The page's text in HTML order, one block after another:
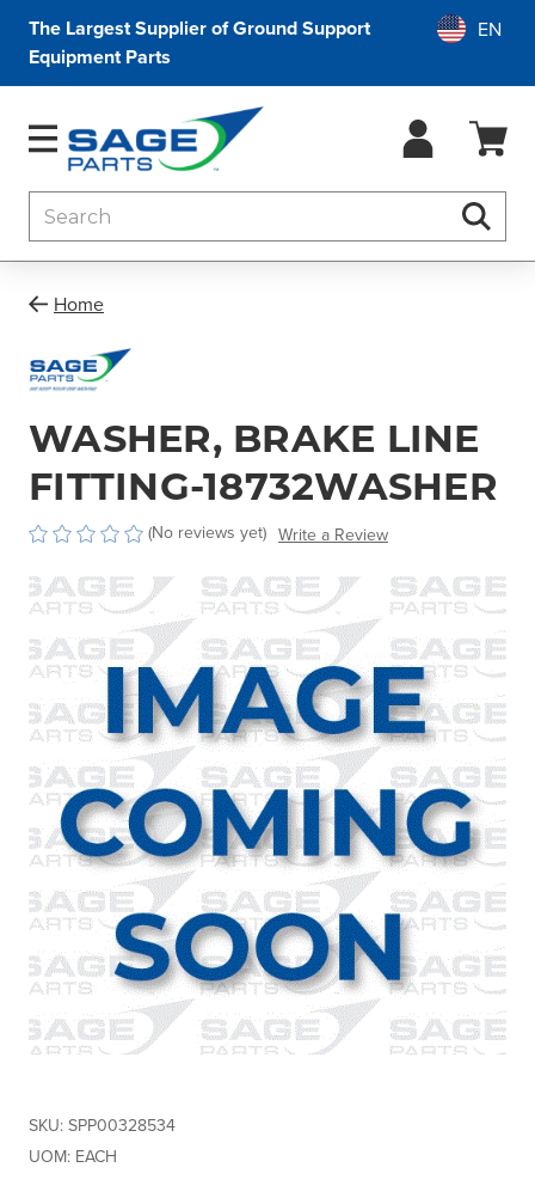
The Largest Supplier of Ground Support
Equipment Parts
Home
WASHER, BRAKE LINE
FITTING-18732WASHER
(No reviews yet) Write a Review
SKU: SPP00328534
UOM: EACH